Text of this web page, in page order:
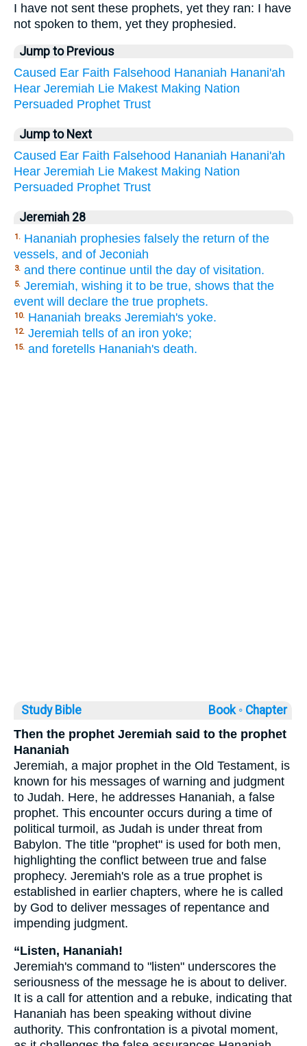
I have not sent these prophets, yet they ran: I have
not spoken to them, yet they prophesied.
Jump to Previous
Caused Ear Faith Falsehood Hananiah Hanani'ah
Hear Jeremiah Lie Makest Making Nation
Persuaded Prophet Trust
Jump to Next
Caused Ear Faith Falsehood Hananiah Hanani'ah
Hear Jeremiah Lie Makest Making Nation
Persuaded Prophet Trust
Jeremiah 28
1. Hananiah prophesies falsely the return of the
vessels, and of Jeconiah
3. and there continue until the day of visitation.
5. Jeremiah, wishing it to be true, shows that the
event will declare the true prophets.
10. Hananiah breaks Jeremiah's yoke.
12. Jeremiah tells of an iron yoke;
15. and foretells Hananiah's death.
Study Bible Book ◦ Chapter
Then the prophet Jeremiah said to the prophet
Hananiah
Jeremiah, a major prophet in the Old Testament, is
known for his messages of warning and judgment
to Judah. Here, he addresses Hananiah, a false
prophet. This encounter occurs during a time of
political turmoil, as Judah is under threat from
Babylon. The title "prophet" is used for both men,
highlighting the conflict between true and false
prophecy. Jeremiah's role as a true prophet is
established in earlier chapters, where he is called
by God to deliver messages of repentance and
impending judgment.
“Listen, Hananiah!
Jeremiah's command to "listen" underscores the
seriousness of the message he is about to deliver.
It is a call for attention and a rebuke, indicating that
Hananiah has been speaking without divine
authority. This confrontation is a pivotal moment,